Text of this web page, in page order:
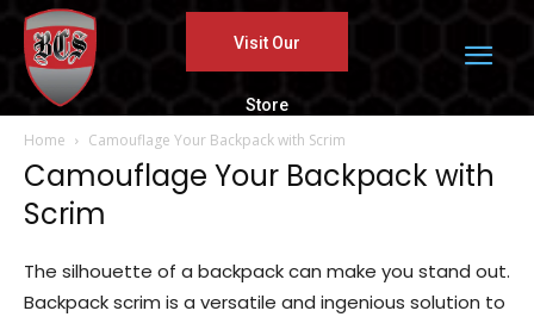
Visit Our
Store
Home Camouflage Your Backpack with Scrim
Camouflage Your Backpack with
Scrim
The silhouette of a backpack can make you stand out.
Backpack scrim is a versatile and ingenious solution to